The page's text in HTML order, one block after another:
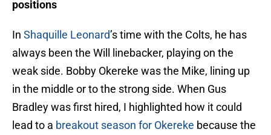
positions
In Shaquille Leonard’s time with the Colts, he has
always been the Will linebacker, playing on the
weak side. Bobby Okereke was the Mike, lining up
in the middle or to the strong side. When Gus
Bradley was first hired, I highlighted how it could
lead to a breakout season for Okereke because the